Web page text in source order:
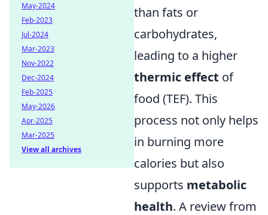
than fats or
carbohydrates,
leading to a higher
thermic effect of
food (TEF). This
process not only helps
in burning more
calories but also
supports metabolic
health. A review from
May-2024
Feb-2023
Jul-2024
Mar-2023
Nov-2022
Dec-2024
Feb-2025
May-2026
Apr-2025
Mar-2025
View all archives